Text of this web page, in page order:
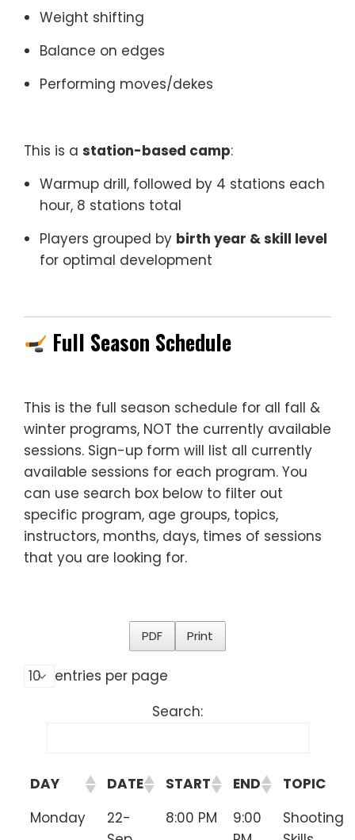
Weight shifting
Balance on edges
Performing moves/dekes
This is a station-based camp:
Warmup drill, followed by 4 stations each
hour, 8 stations total
Players grouped by birth year & skill level
for optimal development
Full Season Schedule
This is the full season schedule for all fall &
winter programs, NOT the currently available
sessions. Sign-up form will list all currently
available sessions for each program. You
can use search box below to filter out
specific program, age groups, topics,
instructors, months, days, times of sessions
that you are looking for.
PDF Print
entries per page
Search:
DAY DATE START END
TOPIC
Monday
22-
8:00 PM
9:00
Shooting